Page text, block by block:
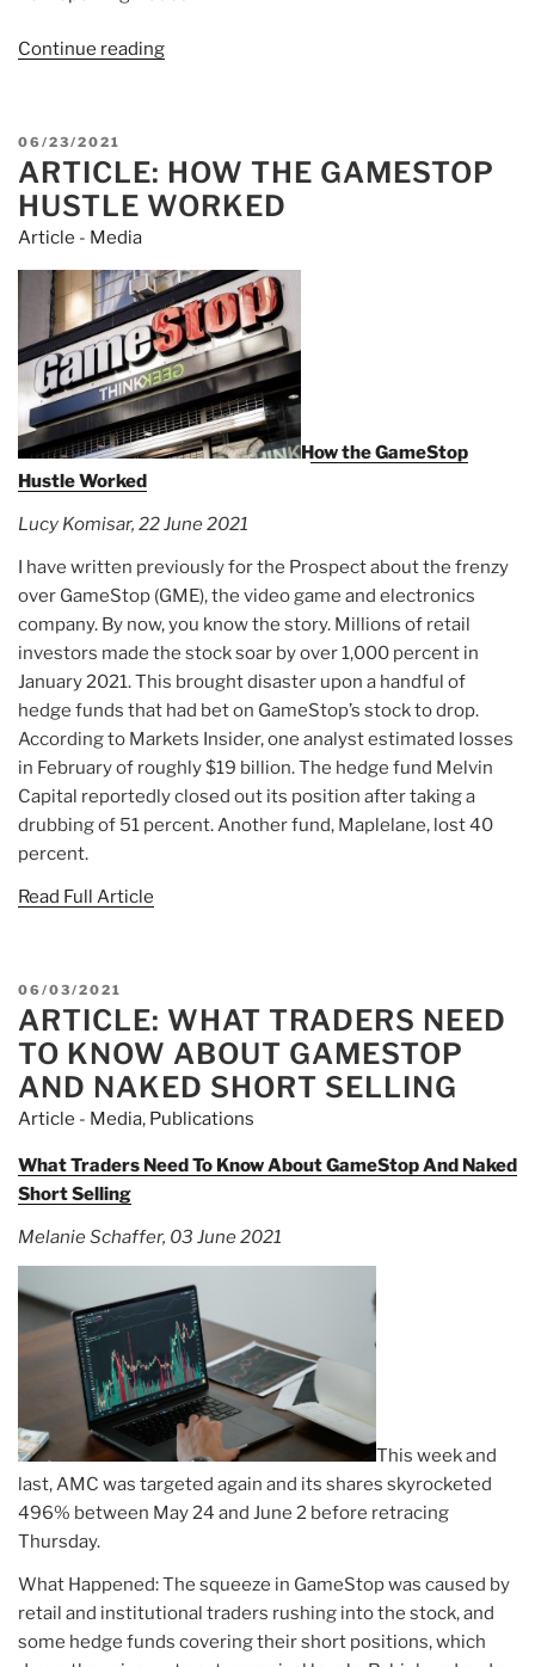
Continue reading
Demanded
Access
to
Tenev’s
Phone
Records”
POSTED
ON
06/23/2021
ARTICLE: HOW THE GAMESTOP
HUSTLE WORKED
Article - Media
How the GameStop
Hustle Worked
Lucy Komisar, 22 June 2021
I have written previously for the Prospect about the frenzy
over GameStop (GME), the video game and electronics
company. By now, you know the story. Millions of retail
investors made the stock soar by over 1,000 percent in
January 2021. This brought disaster upon a handful of
hedge funds that had bet on GameStop’s stock to drop.
According to Markets Insider, one analyst estimated losses
in February of roughly $19 billion. The hedge fund Melvin
Capital reportedly closed out its position after taking a
drubbing of 51 percent. Another fund, Maplelane, lost 40
percent.
Read Full Article
POSTED
ON
06/03/2021
ARTICLE: WHAT TRADERS NEED
TO KNOW ABOUT GAMESTOP
AND NAKED SHORT SELLING
Article - Media, Publications
What Traders Need To Know About GameStop And Naked
Short Selling
Melanie Schaffer, 03 June 2021
This week and
last, AMC was targeted again and its shares skyrocketed
496% between May 24 and June 2 before retracing
Thursday.
What Happened: The squeeze in GameStop was caused by
retail and institutional traders rushing into the stock, and
some hedge funds covering their short positions, which